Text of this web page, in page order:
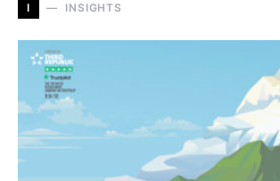
I INSIGHTS